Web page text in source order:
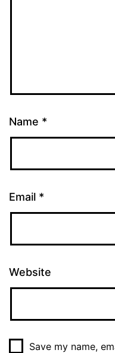
Name *
Email *
Website
Save my name,